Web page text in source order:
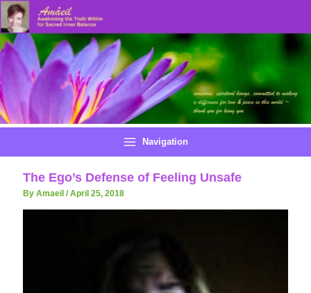
Skip
content
Navigation
The Ego’s Defense of Feeling Unsafe
By Amaeil /April 25, 2018